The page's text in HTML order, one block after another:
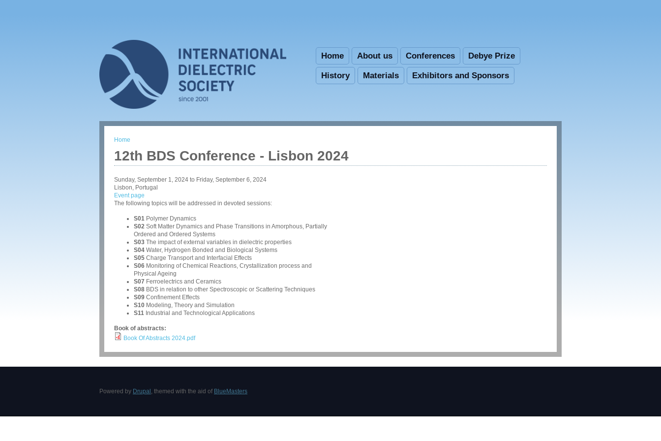
Home About us Conferences Debye Prize
History Materials Exhibitors and Sponsors
You are here
Home
12th BDS Conference - Lisbon 2024
Sunday, September 1, 2024 to Friday, September 6, 2024
Lisbon, Portugal
Event page
The following topics will be addressed in devoted sessions:
S01 Polymer Dynamics
S02 Soft Matter Dynamics and Phase Transitions in Amorphous, Partially
Ordered and Ordered Systems
S03 The impact of external variables in dielectric properties
S04 Water, Hydrogen Bonded and Biological Systems
S05 Charge Transport and Interfacial Effects
S06 Monitoring of Chemical Reactions, Crystallization process and
Physical Ageing
S07 Ferroelectrics and Ceramics
S08 BDS in relation to other Spectroscopic or Scattering Techniques
S09 Confinement Effects
S10 Modeling, Theory and Simulation
S11 Industrial and Technological Applications
Book of abstracts:
Book Of Abstracts 2024.pdf
Powered by Drupal , themed with the aid of BlueMasters